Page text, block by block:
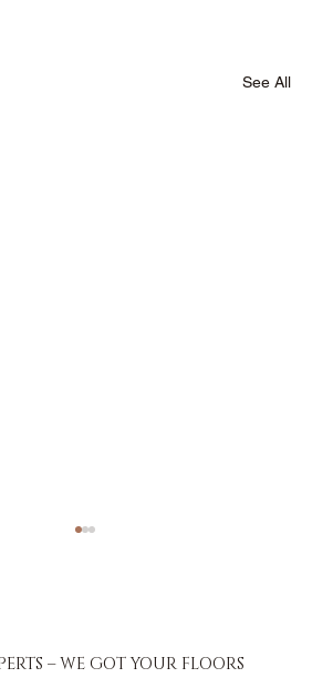
See All
– WE GOT YOUR FLOORS